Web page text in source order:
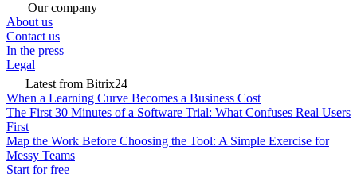
Our company
About us
Contact us
In the press
Legal
Latest from Bitrix24
When a Learning Curve Becomes a Business Cost
The First 30 Minutes of a Software Trial: What Confuses Real Users
First
Map the Work Before Choosing the Tool: A Simple Exercise for
Messy Teams
Start for free